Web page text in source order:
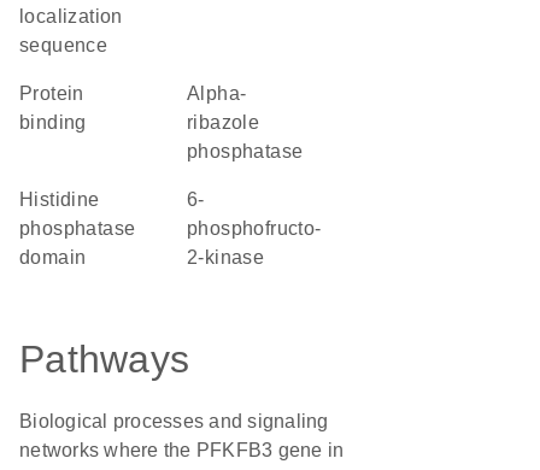
localization
sequence
protein
binding
alpha-
ribazole
phosphatase
Histidine
phosphatase
domain
6-
phosphofructo-
2-kinase
Pathways
Biological processes and signaling
networks where the PFKFB3 gene in